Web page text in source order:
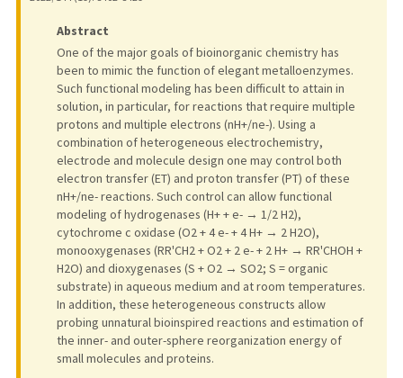
Abstract
One of the major goals of bioinorganic chemistry has
been to mimic the function of elegant metalloenzymes.
Such functional modeling has been difficult to attain in
solution, in particular, for reactions that require multiple
protons and multiple electrons (nH+/ne-). Using a
combination of heterogeneous electrochemistry,
electrode and molecule design one may control both
electron transfer (ET) and proton transfer (PT) of these
nH+/ne- reactions. Such control can allow functional
modeling of hydrogenases (H+ + e- → 1/2 H2),
cytochrome c oxidase (O2 + 4 e- + 4 H+ → 2 H2O),
monooxygenases (RR'CH2 + O2 + 2 e- + 2 H+ → RR'CHOH +
H2O) and dioxygenases (S + O2 → SO2; S = organic
substrate) in aqueous medium and at room temperatures.
In addition, these heterogeneous constructs allow
probing unnatural bioinspired reactions and estimation of
the inner- and outer-sphere reorganization energy of
small molecules and proteins.